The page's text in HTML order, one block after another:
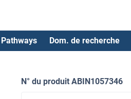
Pathways Dom. de recherche
N° du produit ABIN1057346